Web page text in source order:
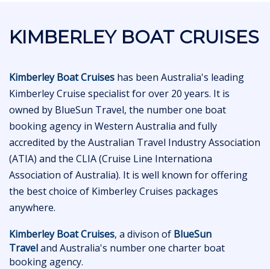
KIMBERLEY BOAT CRUISES
Kimberley Boat Cruises has been Australia's leading
Kimberley Cruise specialist for over 20 years. It is
owned by BlueSun Travel, the number one boat
booking agency in Western Australia and fully
accredited by the Australian Travel Industry Association
(ATIA) and the CLIA (Cruise Line Internationa
Association of Australia). It is well known for offering
the best choice of Kimberley Cruises packages
anywhere.
Kimberley Boat Cruises, a divison of BlueSun
Traveland Australia's number one charter boat
booking agency.